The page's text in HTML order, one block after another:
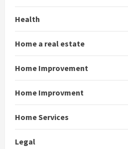
Health
Home a real estate
Home Improvement
Home Improvment
Home Services
Legal